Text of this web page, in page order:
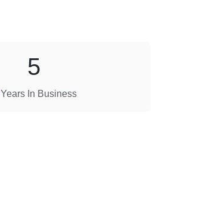
Years In Business
5